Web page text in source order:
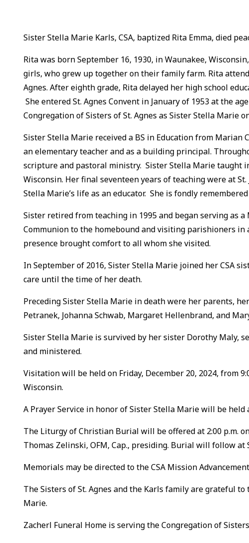
Sister Stella Marie Karls, CSA, baptized Rita Emma, died
Rita was born September 16, 1930, in Waunakee,
girls, who grew up together on their family farm. Rita
Agnes. After eighth grade, Rita delayed her high school
She entered St. Agnes Convent in January of 1953 at the
Congregation of Sisters of St. Agnes as Sister Stella Marie
Sister Stella Marie received a BS in Education from Marian
an elementary teacher and as a building principal.
scripture and pastoral ministry. Sister Stella Marie taught
Wisconsin. Her final seventeen years of teaching were at
Stella Marie’s life as an educator. She is fondly
Sister retired from teaching in 1995 and began serving as
Communion to the homebound and visiting parishioners in
presence brought comfort to all whom she visited.
In September of 2016, Sister Stella Marie joined her CSA
care until the time of her death.
Preceding Sister Stella Marie in death were her parents,
Petranek, Johanna Schwab, Margaret Hellenbrand, and
Sister Stella Marie is survived by her sister Dorothy Maly,
and ministered.
Visitation will be held on Friday, December 20, 2024, from
Wisconsin.
A Prayer Service in honor of Sister Stella Marie will be held
The Liturgy of Christian Burial will be offered at 2:00 p.m.
Thomas Zelinski, OFM, Cap., presiding. Burial will follow at
Memorials may be directed to the CSA Mission
The Sisters of St. Agnes and the Karls family are grateful
Marie.
Zacherl Funeral Home is serving the Congregation of